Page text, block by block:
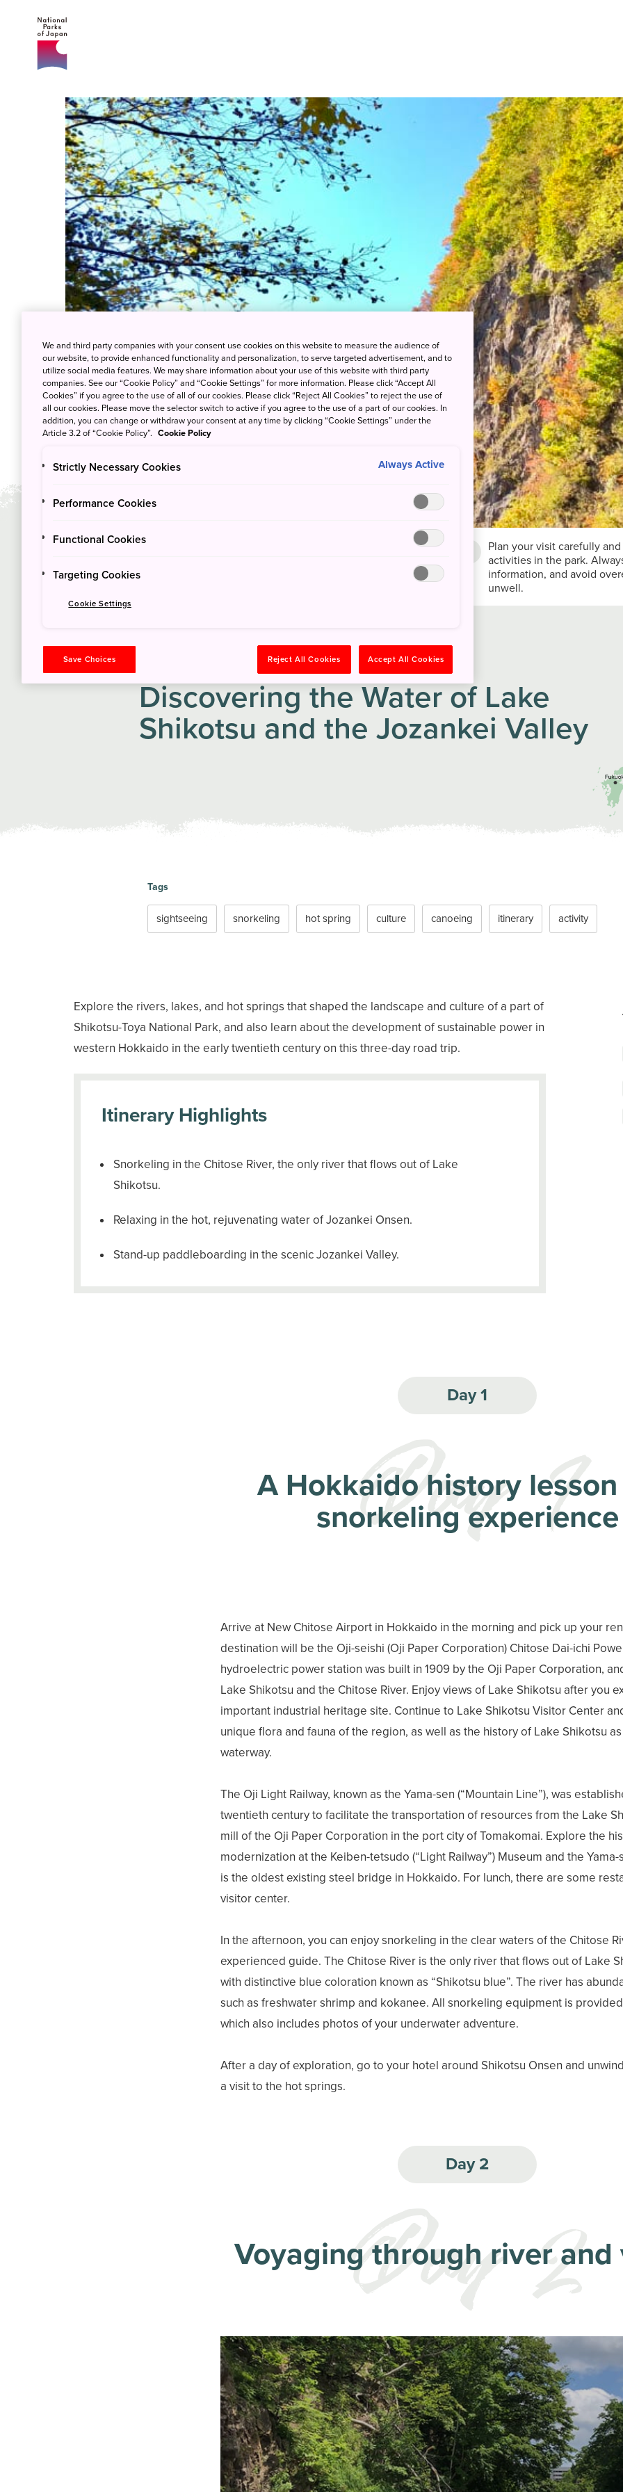
Plan your visit carefully
activities in the park.
information, and avoid
unwell.
Discovering the Water of Lake
Shikotsu and the Jozankei Valley
Tags
sightseeing snorkeling hot spring culture canoeing itinerary activity
Explore the rivers, lakes, and hot springs that shaped the landscape and culture of a part of
Shikotsu-Toya National Park, and also learn about the development of sustainable power in
western Hokkaido in the early twentieth century on this three-day road trip.
Itinerary Highlights
Snorkeling in the Chitose River, the only river that flows out of Lake
Shikotsu.
Relaxing in the hot, rejuvenating water of Jozankei Onsen.
Stand-up paddleboarding in the scenic Jozankei Valley.
Day 1
A Hokkaido history
snorkeling experience
Arrive at New Chitose Airport in Hokkaido in the morning and pick up your
destination will be the Oji-seishi (Oji Paper Corporation) Chitose Dai-ichi
hydroelectric power station was built in 1909 by the Oji Paper Corporation,
Lake Shikotsu and the Chitose River. Enjoy views of Lake Shikotsu after you
important industrial heritage site. Continue to Lake Shikotsu Visitor Center
unique flora and fauna of the region, as well as the history of Lake Shikotsu
waterway.
The Oji Light Railway, known as the Yama-sen (“Mountain Line”), was
twentieth century to facilitate the transportation of resources from the Lake
mill of the Oji Paper Corporation in the port city of Tomakomai. Explore the
modernization at the Keiben-tetsudo (“Light Railway”) Museum and the
is the oldest existing steel bridge in Hokkaido. For lunch, there are some
visitor center.
In the afternoon, you can enjoy snorkeling in the clear waters of the Chitose
experienced guide. The Chitose River is the only river that flows out of Lake
with distinctive blue coloration known as “Shikotsu blue”. The river has
such as freshwater shrimp and kokanee. All snorkeling equipment is
which also includes photos of your underwater adventure.
After a day of exploration, go to your hotel around Shikotsu Onsen and
a visit to the hot springs.
Day 2
Voyaging through river and
We and third party companies with your consent use cookies on this website to measure the audience of
our website, to provide enhanced functionality and personalization, to serve targeted advertisement, and to
utilize social media features. We may share information about your use of this website with third party
companies. See our “Cookie Policy” and “Cookie Settings” for more information. Please click “Accept All
Cookies” if you agree to the use of all of our cookies. Please click “Reject All Cookies” to reject the use of
all our cookies. Please move the selector switch to active if you agree to the use of a part of our cookies. In
addition, you can change or withdraw your consent at any time by clicking “Cookie Settings” under the
Article 3.2 of “Cookie Policy”. Cookie Policy
Strictly Necessary Cookies Always Active
Performance Cookies
Functional Cookies
Targeting Cookies
Cookie Settings
Save Choices Reject All Cookies Accept All Cookies